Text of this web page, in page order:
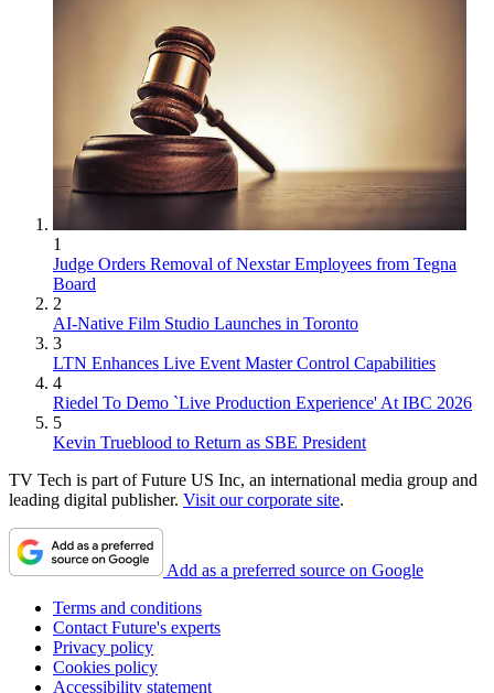
1
Judge Orders Removal of Nexstar Employees from Tegna
Board
2
AI-Native Film Studio Launches in Toronto
3
LTN Enhances Live Event Master Control Capabilities
4
Riedel To Demo `Live Production Experience' At IBC 2026
5
Kevin Trueblood to Return as SBE President
TV Tech is part of Future US Inc, an international media group and
leading digital publisher. Visit our corporate site.
Add as a preferred source on Google
Terms and conditions
Contact Future's experts
Privacy policy
Cookies policy
Accessibility statement